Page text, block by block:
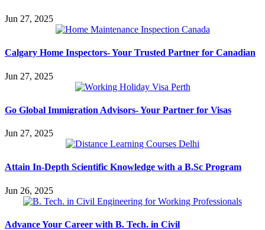
Jun 27, 2025
Calgary Home Inspectors- Your Trusted Partner for Canadian
Jun 27, 2025
Go Global Immigration Advisors- Your Partner for Visas
Jun 27, 2025
Attain In-Depth Scientific Knowledge with a B.Sc Program
Jun 26, 2025
Advance Your Career with B. Tech. in Civil